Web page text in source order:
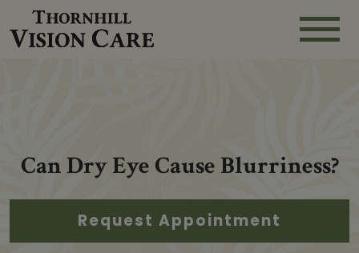
Can Dry Eye Cause Blurriness?
Request Appointment